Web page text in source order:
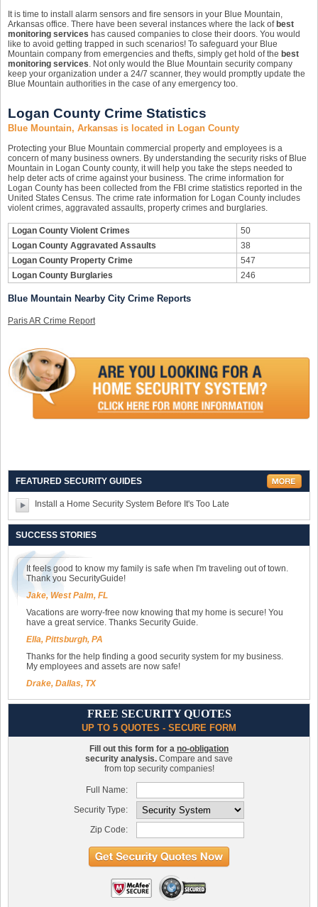
It is time to install alarm sensors and fire sensors in your Blue Mountain,
Arkansas office. There have been several instances where the lack of best
monitoring services has caused companies to close their doors. You would
like to avoid getting trapped in such scenarios! To safeguard your Blue
Mountain company from emergencies and thefts, simply get hold of the best
monitoring services. Not only would the Blue Mountain security company
keep your organization under a 24/7 scanner, they would promptly update the
Blue Mountain authorities in the case of any emergency too.
Logan County Crime Statistics
Blue Mountain, Arkansas is located in Logan County
Protecting your Blue Mountain commercial property and employees is a
concern of many business owners. By understanding the security risks of Blue
Mountain in Logan County county, it will help you take the steps needed to
help deter acts of crime against your business. The crime information for
Logan County has been collected from the FBI crime statistics reported in the
United States Census. The crime rate information for Logan County includes
violent crimes, aggravated assaults, property crimes and burglaries.
Logan County Violent Crimes
50
Logan County Aggravated Assaults
38
Logan County Property Crime
547
Logan County Burglaries
246
Blue Mountain Nearby City Crime Reports
Paris AR Crime Report
FEATURED SECURITY GUIDES
Install a Home Security System Before It's Too Late
SUCCESS STORIES
It feels good to know my family is safe when I'm traveling out of town.
Thank you SecurityGuide!
Jake, West Palm, FL
Vacations are worry-free now knowing that my home is secure! You
have a great service. Thanks Security Guide.
Ella, Pittsburgh, PA
Thanks for the help finding a good security system for my business.
My employees and assets are now safe!
Drake, Dallas, TX
FREE SECURITY QUOTES
UP TO 5 QUOTES - SECURE FORM
Fill out this form for a no-obligation
security analysis. Compare and save
from top security companies!
Full Name:
Security Type:
Zip Code: